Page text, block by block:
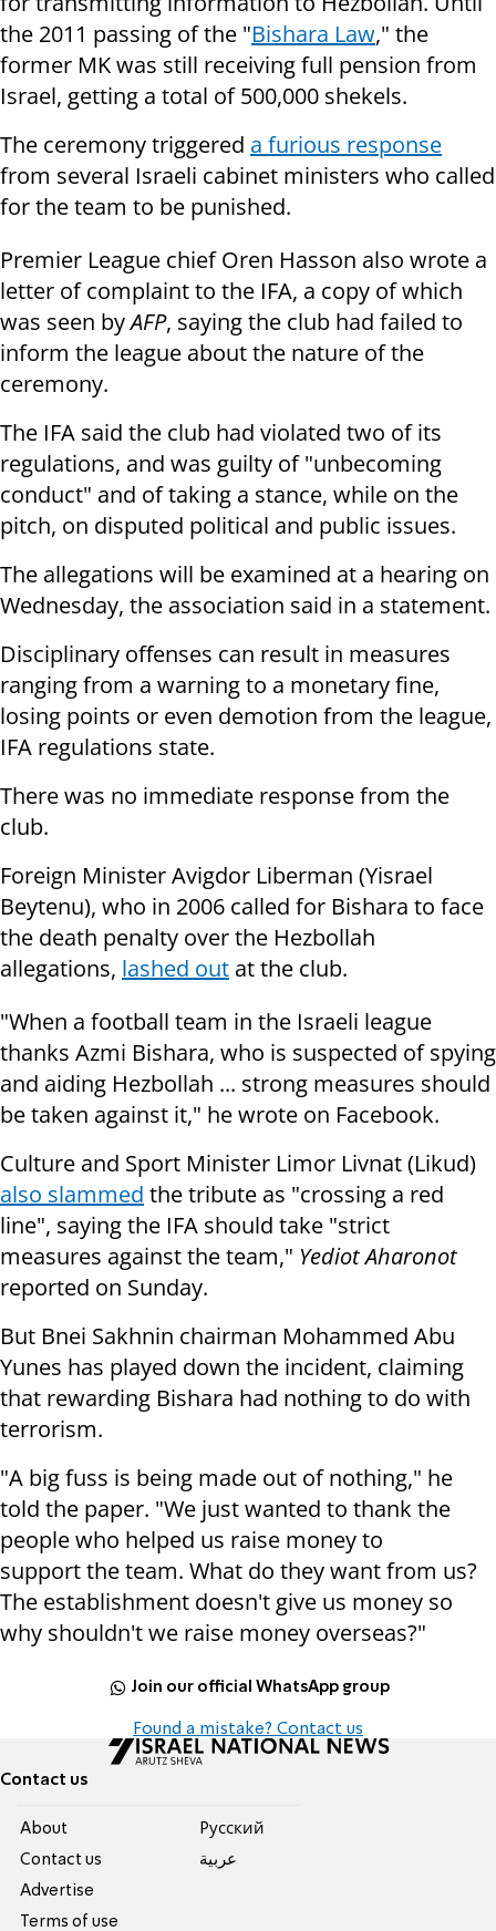
the 2011 passing of the "Bishara Law," the
former MK was still receiving full pension from
Israel, getting a total of 500,000 shekels.
The ceremony triggered a furious response
from several Israeli cabinet ministers who called
for the team to be punished.
Premier League chief Oren Hasson also wrote a
letter of complaint to the IFA, a copy of which
was seen byAFP, saying the club had failed to
inform the league about the nature of the
ceremony.
The IFA said the club had violated two of its
regulations, and was guilty of "unbecoming
conduct" and of taking a stance, while on the
pitch, on disputed political and public issues.
The allegations will be examined at a hearing on
Wednesday, the association said in a statement.
Disciplinary offenses can result in measures
ranging from a warning to a monetary fine,
losing points or even demotion from the league,
IFA regulations state.
There was no immediate response from the
club.
Foreign Minister Avigdor Liberman (Yisrael
Beytenu), who in 2006 called for Bishara to face
the death penalty overthe Hezbollah
allegations, lashed out at the club.
"When a football team in the Israeli league
thanks Azmi Bishara, who is suspected of spying
and aiding Hezbollah ... strong measures should
be taken against it," he wrote on Facebook.
Culture and Sport Minister Limor Livnat (Likud)
also slammed the tribute as "crossing a red
line", saying the IFA should take "strict
measures against theteam," Yediot Aharonot
reported on Sunday.
But Bnei Sakhnin chairman Mohammed Abu
Yunes has played down the incident, claiming
that rewarding Bishara had nothing to do with
terrorism.
"A big fuss is being made out of nothing," he
told the paper. "We just wanted to thank the
people who helped us raise money to
supportthe team. What do they want from us?
The establishment doesn't give us money so
why shouldn't we raise money overseas?"
Join our official WhatsApp group
Found a mistake? Contact us
Contact us
About
Contact us
Advertise
Terms of use
Pусский
عربية